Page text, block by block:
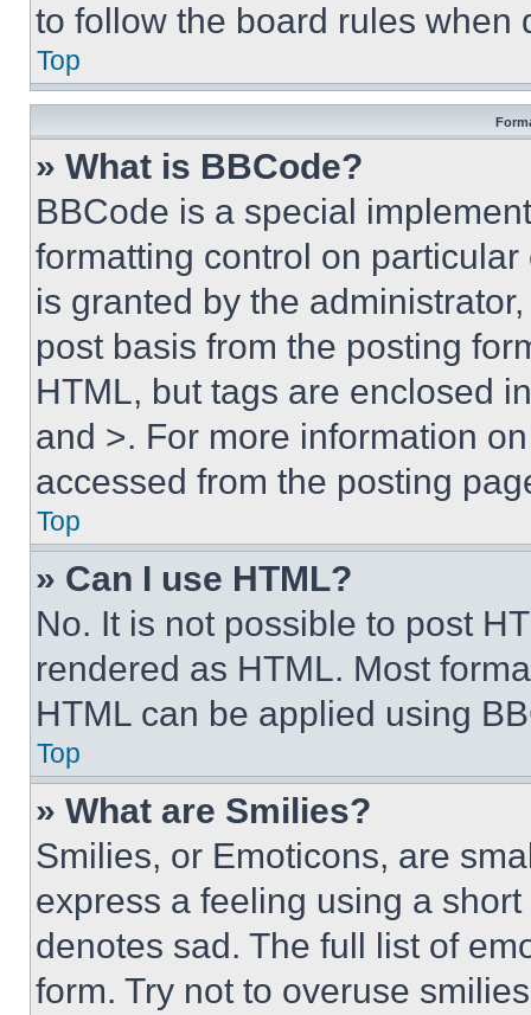
to follow the board rules when
Top
» What is BBCode?
BBCode is a special
formatting control on
is granted by the
post basis from the posting
HTML, but tags are enclosed
and >. For more information
accessed from the posting
Top
» Can I use HTML?
No. It is not possible to post
rendered as HTML. Most
HTML can be applied using
Top
» What are Smilies?
Smilies, or Emoticons, are
express a feeling using a
denotes sad. The full list of
form. Try not to overuse